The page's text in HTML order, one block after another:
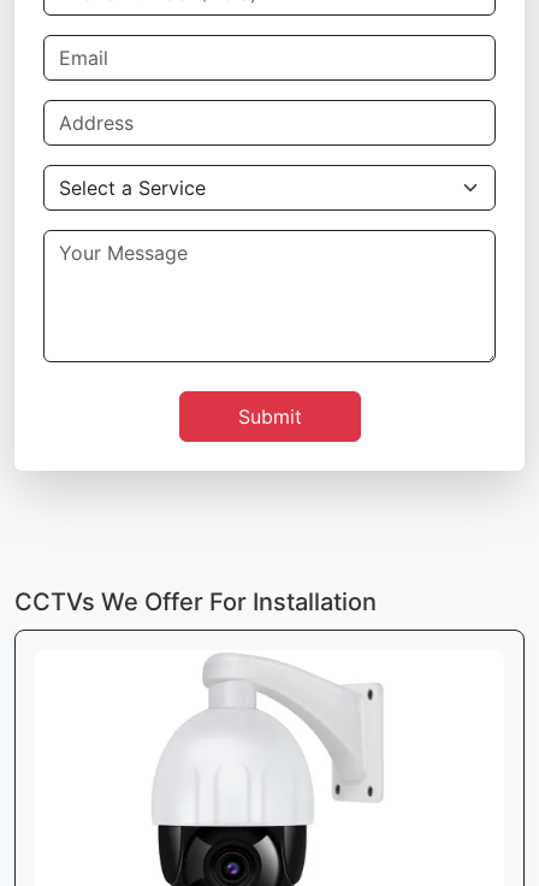
Submit
CCTVs We Offer For Installation